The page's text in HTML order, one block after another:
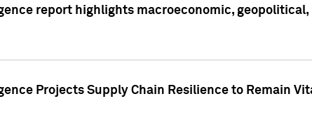
report highlights macroeconomic,
Projects Supply Chain Resilience to Remain